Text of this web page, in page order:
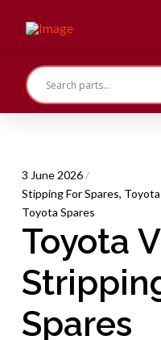
3 June 2026/
Stipping For Spares,
Toyota Spares
Toyota
Spares